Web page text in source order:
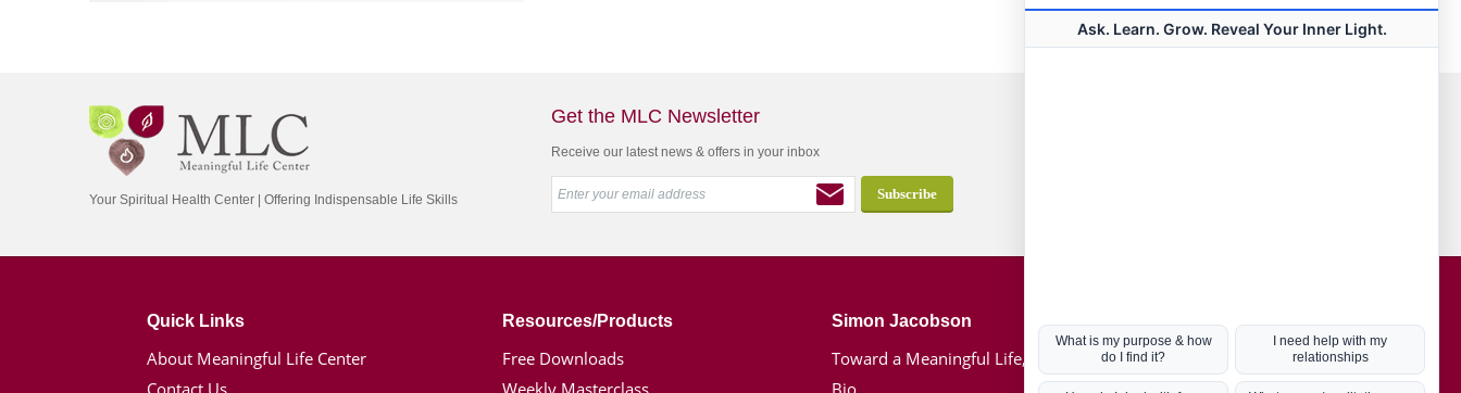
Your Spiritual Health Center | Offering Indispensable Life Skills
Get the MLC Newsletter
Receive our latest news & offers in your inbox
Quick Links
About Meaningful Life Center
Contact Us
Resources/Products
Free Downloads
Weekly Masterclass
Simon Jacobson
Toward a Meaningful Life, Book
Bio
Hot Topics
Coronavirus
Kabbalah